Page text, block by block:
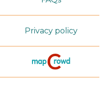
Privacy policy